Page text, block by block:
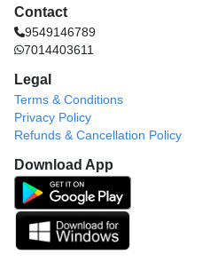
Contact
9549146789
7014403611
Legal
Terms & Conditions
Privacy Policy
Refunds & Cancellation Policy
Download App